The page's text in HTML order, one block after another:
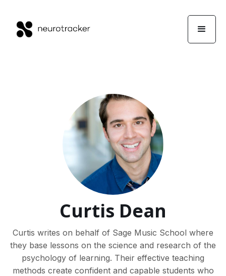
Curtis Dean
Curtis writes on behalf of Sage Music School where
they base lessons on the science and research of the
psychology of learning. Their effective teaching
methods create confident and capable students who